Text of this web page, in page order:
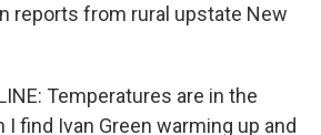
reports from rural upstate New
Temperatures are in the
find Ivan Green warming up and